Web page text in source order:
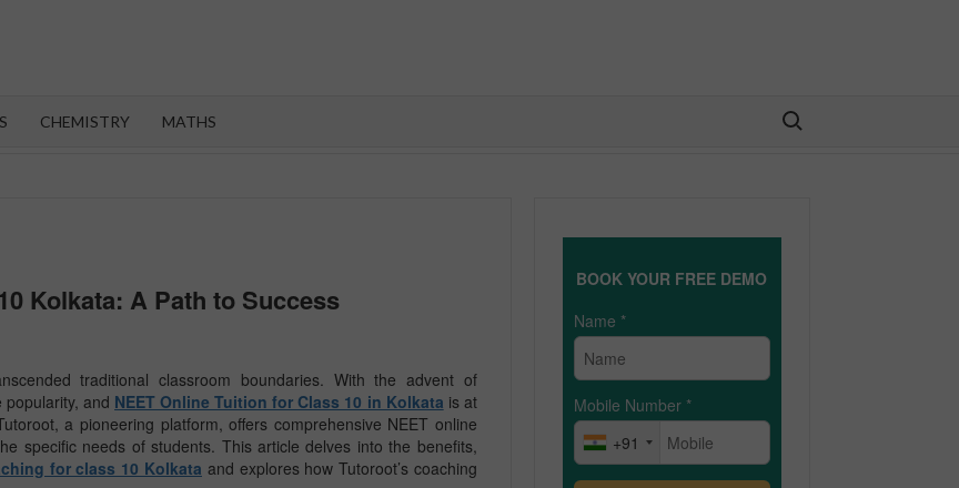
CHEMISTRY MATHS Search for:
Kolkata: A Path to Success
traditional classroom boundaries. With the advent of
and NEET Online Tuition for Class 10 in Kolkata is at
a pioneering platform, offers comprehensive NEET online
specific needs of students. This article delves into the benefits,
for class 10 Kolkata and explores how Tutoroot’s coaching
BOOK YOUR FREE DEMO
Name *
Mobile Number *
+91